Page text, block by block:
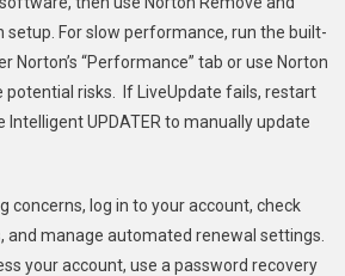
setup. For slow performance, run the built-
Norton’s “Performance” tab or use Norton
potential risks. If LiveUpdate fails, restart
Intelligent UPDATER to manually update
concerns, log in to your account, check
and manage automated renewal settings.
your account, use a password recovery